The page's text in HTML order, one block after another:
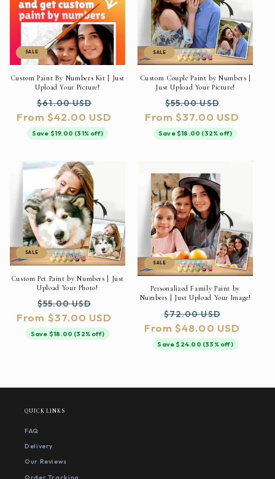
SALE
Custom Paint By Numbers Kit | Just
Upload Your Picture!
Regular
price
$61.00 USD
price
From $42.00 USD
Save $19.00 (31% off)
SALE
Custom Couple Paint by Numbers |
Just Upload Your Picture!
Regular
price
$55.00 USD
price
From $37.00 USD
Save $18.00 (32% off)
SALE
Custom Pet Paint by Numbers | Just
Upload Your Photo!
Regular
price
$55.00 USD
price
From $37.00 USD
Save $18.00 (32% off)
SALE
Personalized Family Paint by
Numbers | Just Upload Your Image!
Regular
price
$72.00 USD
price
From $48.00 USD
Save $24.00 (33% off)
QUICK LINKS
FAQ
Delivery
Our Reviews
Order Tracking